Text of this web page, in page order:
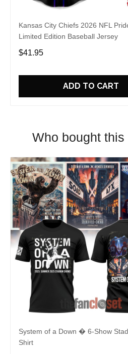
Kansas City Chiefs 2026 NFL
Limited Edition Baseball Jersey
$41.95
ADD TO CART
Who bought
System of a Down � 6-Show
Shirt